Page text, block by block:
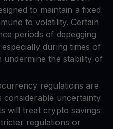
to maintain a fixed
to volatility. Certain
periods of depegging
during times of
undermine the stability of
regulations are
considerable uncertainty
will treat crypto savings
regulations or